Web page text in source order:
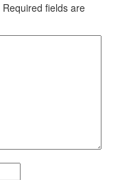
Required fields are